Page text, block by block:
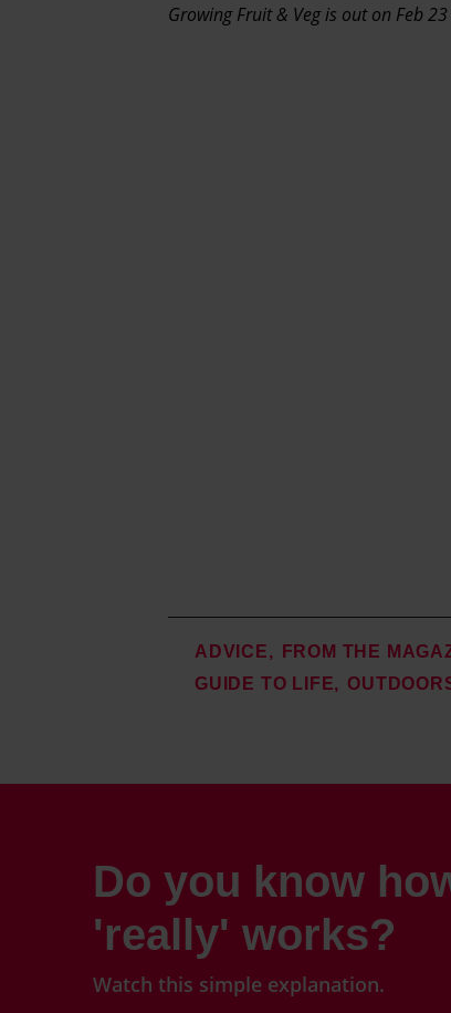
Growing Fruit & Veg is out on Feb
ADVICE FROM THE
GUIDE TO LIFE
Do you know
'really' works?
Watch this simple explanation.